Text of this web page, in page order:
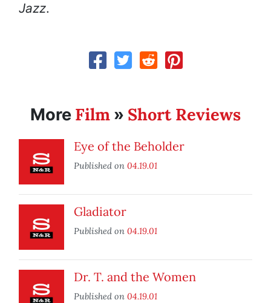
Jazz.
More Film » Short Reviews
Eye of the Beholder
Published on 04.19.01
Gladiator
Published on 04.19.01
Dr. T. and the Women
Published on 04.19.01